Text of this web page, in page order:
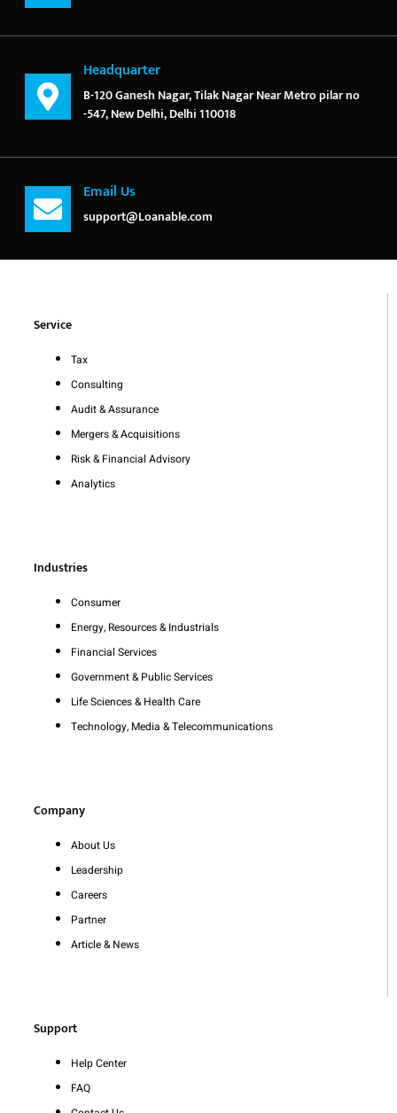
Headquarter
B-120 Ganesh Nagar, Tilak Nagar Near Metro pilar no
-547, New Delhi, Delhi 110018
Email Us
support@Loanable.com
Service
Tax
Consulting
Audit & Assurance
Mergers & Acquisitions
Risk & Financial Advisory
Analytics
Industries
Consumer
Energy, Resources & Industrials
Financial Services
Government & Public Services
Life Sciences & Health Care
Technology, Media & Telecommunications
Company
About Us
Leadership
Careers
Partner
Article & News
Support
Help Center
FAQ